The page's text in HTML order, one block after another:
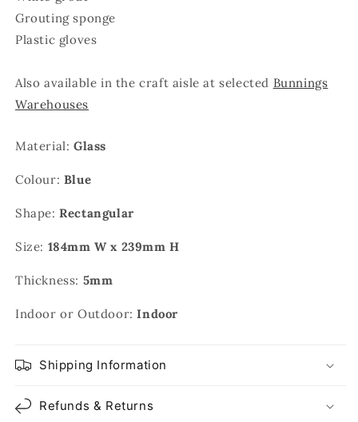
Grouting sponge
Plastic gloves
Also available in the craft aisle at selected Bunnings
Warehouses
Material: Glass
Colour: Blue
Shape:Rectangular
Size: 184mm W x 239mm H
Thickness: 5mm
Indoor or Outdoor:Indoor
Shipping Information
Refunds & Returns